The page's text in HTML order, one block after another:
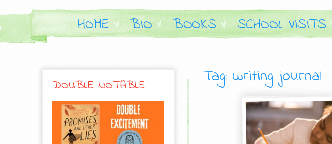
HOME BIO BOOKS SCHOOL VISITS
Tag: writing journal
DOUBLE NOTABLE